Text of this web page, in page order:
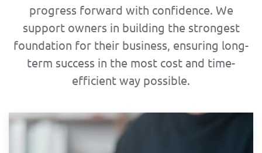
progress forward with confidence. We
support owners in building the strongest
foundation for their business, ensuring long-
term success in the most cost and time-
efficient way possible.